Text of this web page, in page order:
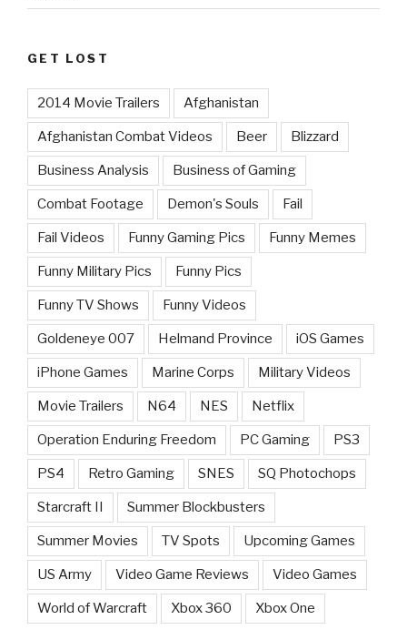
GET LOST
2014 Movie Trailers Afghanistan
Afghanistan Combat Videos Beer Blizzard
Business Analysis Business of Gaming
Combat Footage Demon's Souls Fail
Fail Videos Funny Gaming Pics Funny Memes
Funny Military Pics Funny Pics
Funny TV Shows Funny Videos
Goldeneye 007 Helmand Province iOS Games
iPhone Games Marine Corps Military Videos
Movie Trailers N64 NES Netflix
Operation Enduring Freedom PC Gaming PS3
PS4 Retro Gaming SNES SQ Photochops
Starcraft II Summer Blockbusters
Summer Movies TV Spots Upcoming Games
US Army Video Game Reviews Video Games
World of Warcraft Xbox 360 Xbox One